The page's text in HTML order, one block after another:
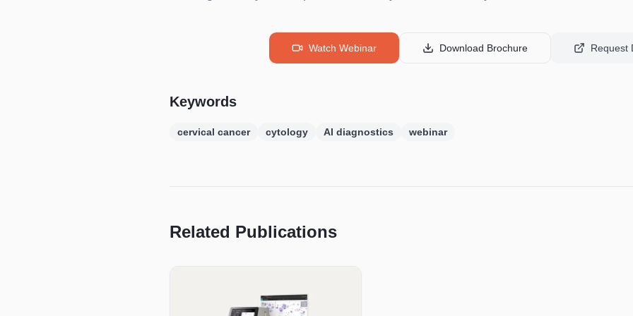
Watch Webinar Download Brochure Request
Keywords
cervical cancer cytology AI diagnostics webinar
Related Publications